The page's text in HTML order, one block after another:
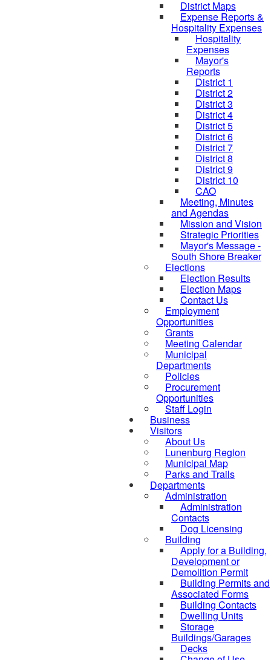
District Maps
Expense Reports &
Hospitality Expenses
Hospitality
Expenses
Mayor's
Reports
District 1
District 2
District 3
District 4
District 5
District 6
District 7
District 8
District 9
District 10
CAO
Meeting, Minutes
and Agendas
Mission and Vision
Strategic Priorities
Mayor's Message -
South Shore Breaker
Elections
Election Results
Election Maps
Contact Us
Employment
Opportunities
Grants
Meeting Calendar
Municipal
Departments
Policies
Procurement
Opportunities
Staff Login
Business
Visitors
About Us
Lunenburg Region
Municipal Map
Parks and Trails
Departments
Administration
Administration
Contacts
Dog Licensing
Building
Apply for a Building,
Development or
Demolition Permit
Building Permits and
Associated Forms
Building Contacts
Dwelling Units
Storage
Buildings/Garages
Decks